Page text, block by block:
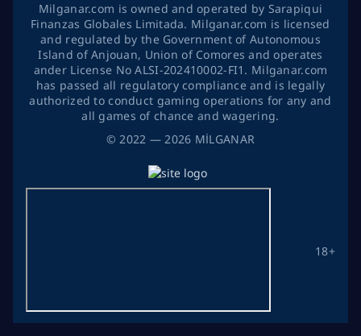
©2022 — 2026 MİLGANAR
18+
Milganar.com is owned and operated by Sarapiqui
Finanzas Globales Limitada. Milganar.com is licensed
and regulated by the Government of Autonomous
Island of Anjouan, Union of Comores and operates
ander License No ALSI-202410002-FI1. Milganar.com
has passed all regulatory compliance and is legally
authorized to conduct gaming operations for any and
all games of chance and wagering.